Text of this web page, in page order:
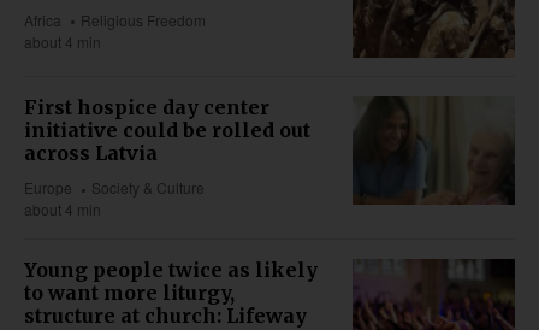
Africa
Religious Freedom
about 4 min
First hospice day center
initiative could be rolled out
across Latvia
Europe
Society & Culture
about 4 min
Young people twice as likely
to want more liturgy,
structure at church: Lifeway